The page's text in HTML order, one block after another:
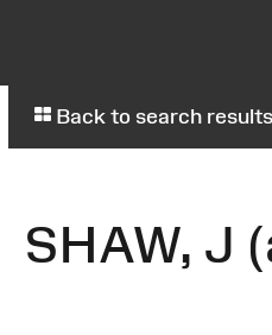
Back to search results
SHAW, J